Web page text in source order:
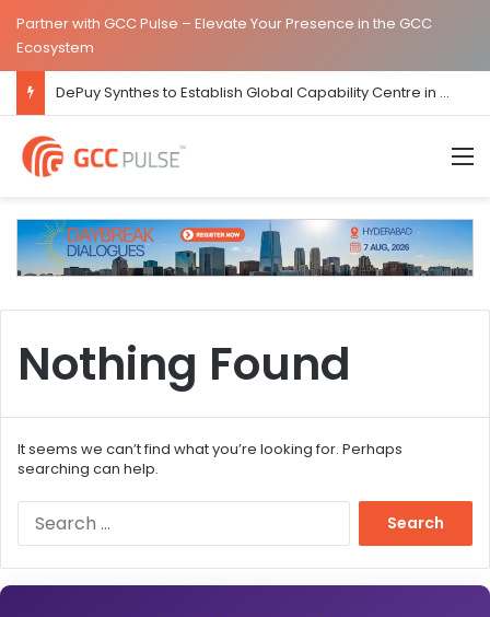
Partner with GCC Pulse – Elevate Your Presence in the GCC
Ecosystem
DePuy Synthes to Establish Global Capability Centre in Bengaluru
Nothing Found
It seems we can’t find what you’re looking for. Perhaps
searching can help.
r